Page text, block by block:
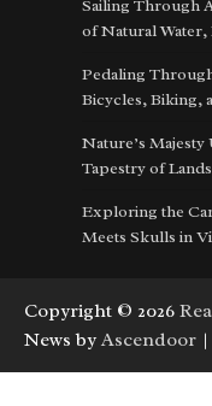
Sailing Through
of Natural Water,
Pedaling
Bicycles, Biking,
Nature’s
Tapestry of
Exploring the
Meets Skulls in
Copyright © 2026
News by Ascendoor